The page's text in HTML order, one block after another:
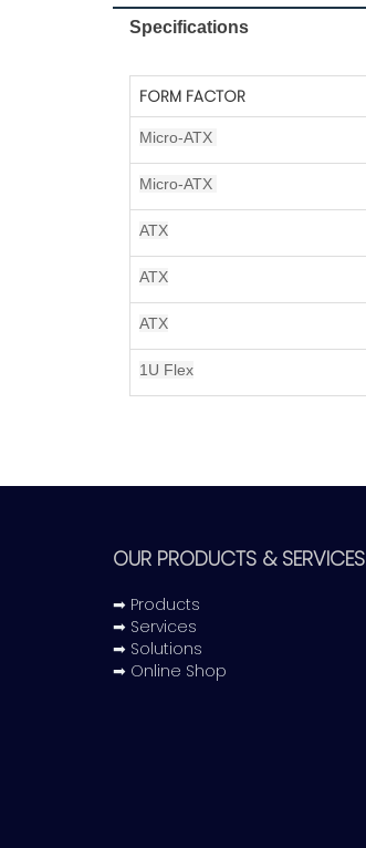
Specifications
FORM FACTOR
Micro-ATX
Micro-ATX
ATX
ATX
ATX
1U Flex
OUR PRODUCTS & SERVICES
➡ Products
➡ Services
➡ Solutions
➡ Online Shop